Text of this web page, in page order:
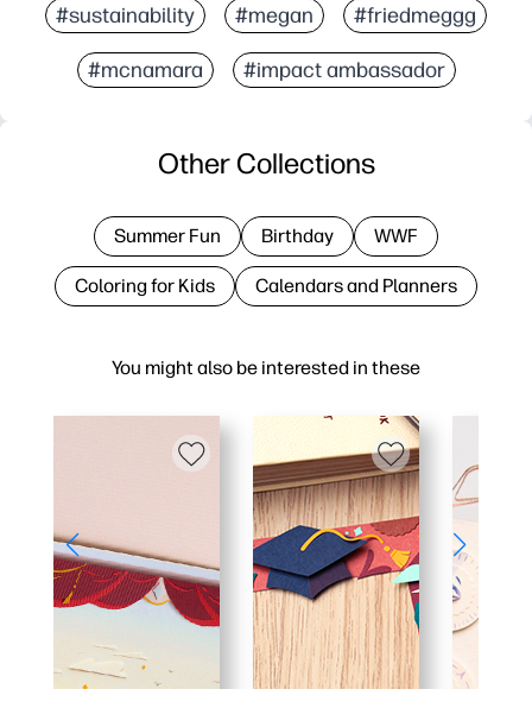
#sustainability #megan #friedmeggg
#mcnamara #impact ambassador
You might also be interested in these
Other Collections
Summer Fun Birthday WWF
Coloring for Kids Calendars and Planners